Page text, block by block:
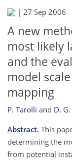
| 27 Sep 2006
A new
most likely
and the
model
mapping
P. Tarolli and D.
Abstract. This
determining the
from potential